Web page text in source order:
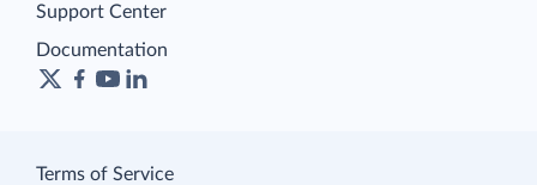
Support Center
Documentation
Terms of Service